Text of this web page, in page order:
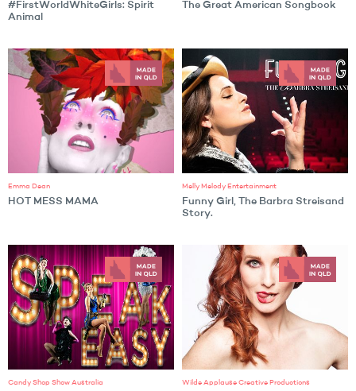
#FirstWorldWhiteGirls: Spirit
Animal
The Great American Songbook
Emma Dean
HOT MESS MAMA
Melly Melody Entertainment
Funny Girl, The Barbra Streisand
Story.
Candy Shop Show Australia Wilde Applause Creative Productions